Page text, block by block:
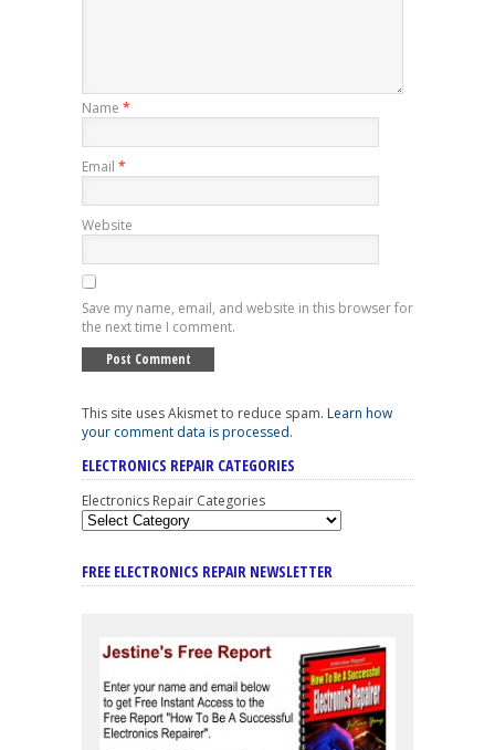
Name *
Email *
Website
Save my name, email, and website in this browser for
the next time I comment.
This site uses Akismet to reduce spam. Learn how
your comment data is processed.
ELECTRONICS REPAIR CATEGORIES
Electronics Repair Categories
FREE ELECTRONICS REPAIR NEWSLETTER